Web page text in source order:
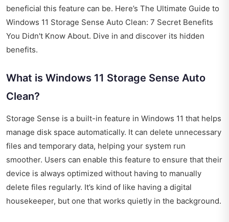
beneficial this feature can be. Here’s The Ultimate Guide to
Windows 11 Storage Sense Auto Clean: 7 Secret Benefits
You Didn't Know About. Dive in and discover its hidden
benefits.
What is Windows 11 Storage Sense Auto
Clean?
Storage Sense is a built-in feature in Windows 11 that helps
manage disk space automatically. It can delete unnecessary
files and temporary data, helping your system run
smoother. Users can enable this feature to ensure that their
device is always optimized without having to manually
delete files regularly. It’s kind of like having a digital
housekeeper, but one that works quietly in the background.